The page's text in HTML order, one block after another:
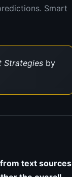
Smart
Strategies by
text sources